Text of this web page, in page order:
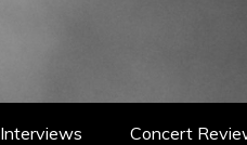
Interviews Concert